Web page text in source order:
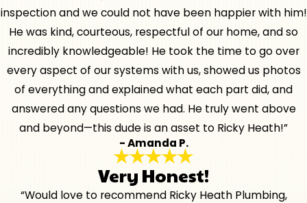
inspection and we could not have been happier with him!
He was kind, courteous, respectful of our home, and so
incredibly knowledgeable! He took the time to go over
every aspect of our systems with us, showed us photos
of everything and explained what each part did, and
answered any questions we had. He truly went above
and beyond—this dude is an asset to Ricky Heath!”
- Amanda P.
Very Honest!
“Would love to recommend Ricky Heath Plumbing,